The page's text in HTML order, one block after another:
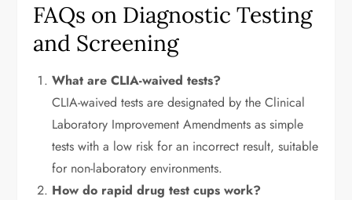
FAQs on Diagnostic Testing
and Screening
What are CLIA-waived tests?
CLIA-waived tests are designated by the Clinical
Laboratory Improvement Amendments as simple
tests with a low risk for an incorrect result, suitable
for non-laboratory environments.
How do rapid drug test cups work?